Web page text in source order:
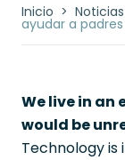
Inicio > Noticias
ayudar a
We live in an
would be
Technology